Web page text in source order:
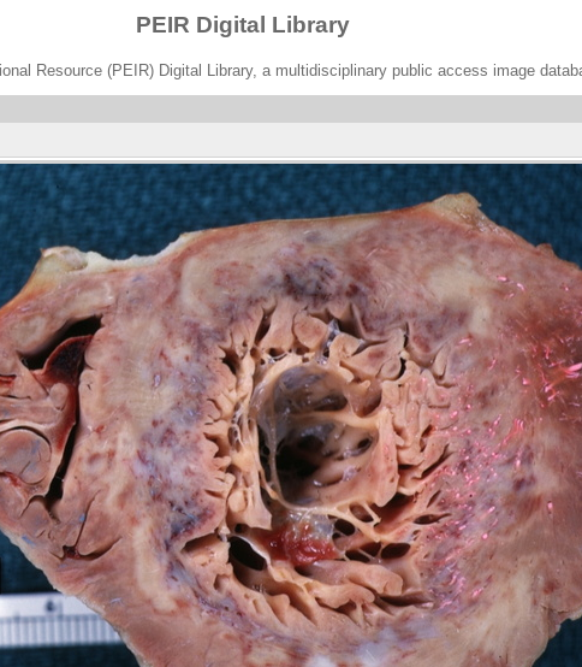
PEIR Digital Library
Resource (PEIR) Digital Library, a multidisciplinary public access image